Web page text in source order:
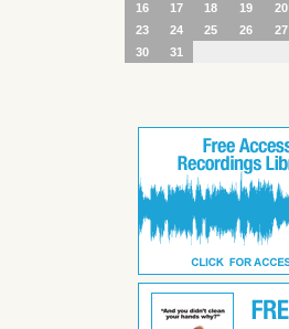
16
17 18 19 20
23
24 25 26 27
30
31